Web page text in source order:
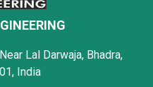
Lal Darwaja, Bhadra,
India